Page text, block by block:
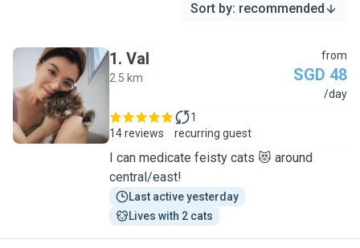
Sort by: recommended
V
1. Val
2.5 km
from
SGD 48
/day
14 reviews
1
recurring guest
I can medicate feisty cats 😻 around
central/east!
Last active yesterday
Lives with 2 cats